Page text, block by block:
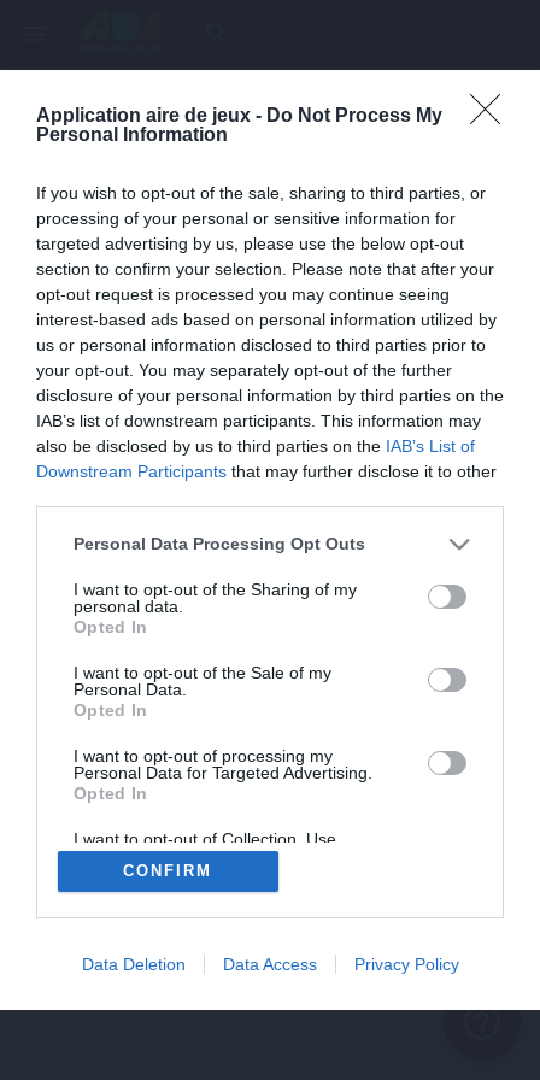
Application aire de jeux - Do Not Process My
Personal Information
If you wish to opt-out of the sale, sharing to third parties, or
processing of your personal or sensitive information for
targeted advertising by us, please use the below opt-out
section to confirm your selection. Please note that after your
opt-out request is processed you may continue seeing
interest-based ads based on personal information utilized by
us or personal information disclosed to third parties prior to
your opt-out. You may separately opt-out of the further
disclosure of your personal information by third parties on the
IAB’s list of downstream participants. This information may
also be disclosed by us to third parties on the IAB’s List of
Downstream Participants that may further disclose it to other
Personal Data Processing Opt Outs
I want to opt-out of the Sharing of my
personal data.
Opted In
I want to opt-out of the Sale of my
Personal Data.
Opted In
I want to opt-out of processing my
Personal Data for Targeted Advertising.
Opted In
I want to opt-out of Collection, Use,
Retention, Sale, and/or Sharing of my
Personal Data that Is Unrelated with the
Purposes for which it was collected.
CONFIRM
Data Deletion Data Access Privacy Policy
Page inexistante
help_outline
Une erreur est survenue
problème persiste